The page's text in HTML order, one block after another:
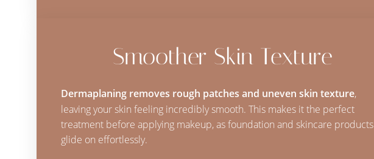
Smoother Skin Texture
Dermaplaning removes rough patches and uneven skin texture,
leaving your skin feeling incredibly smooth. This makes it the perfect
treatment before applying makeup, as foundation and skincare products
glide on effortlessly.